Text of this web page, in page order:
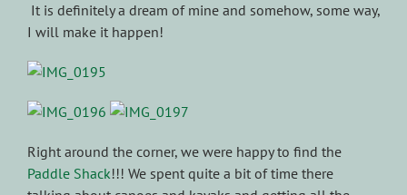
It is definitely a dream of mine and somehow, some way,
I will make it happen!
Right around the corner, we were happy to find the
Paddle Shack!!! We spent quite a bit of time there